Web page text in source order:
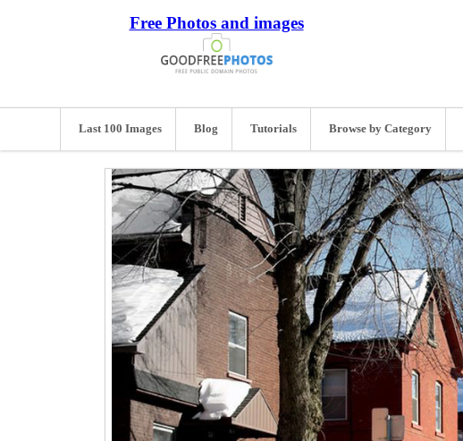
Free Photos and images
Last 100 Images Blog Tutorials Browse by Category